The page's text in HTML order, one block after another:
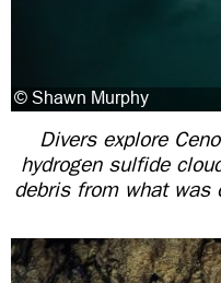
Divers explore
hydrogen sulfide
debris from what was